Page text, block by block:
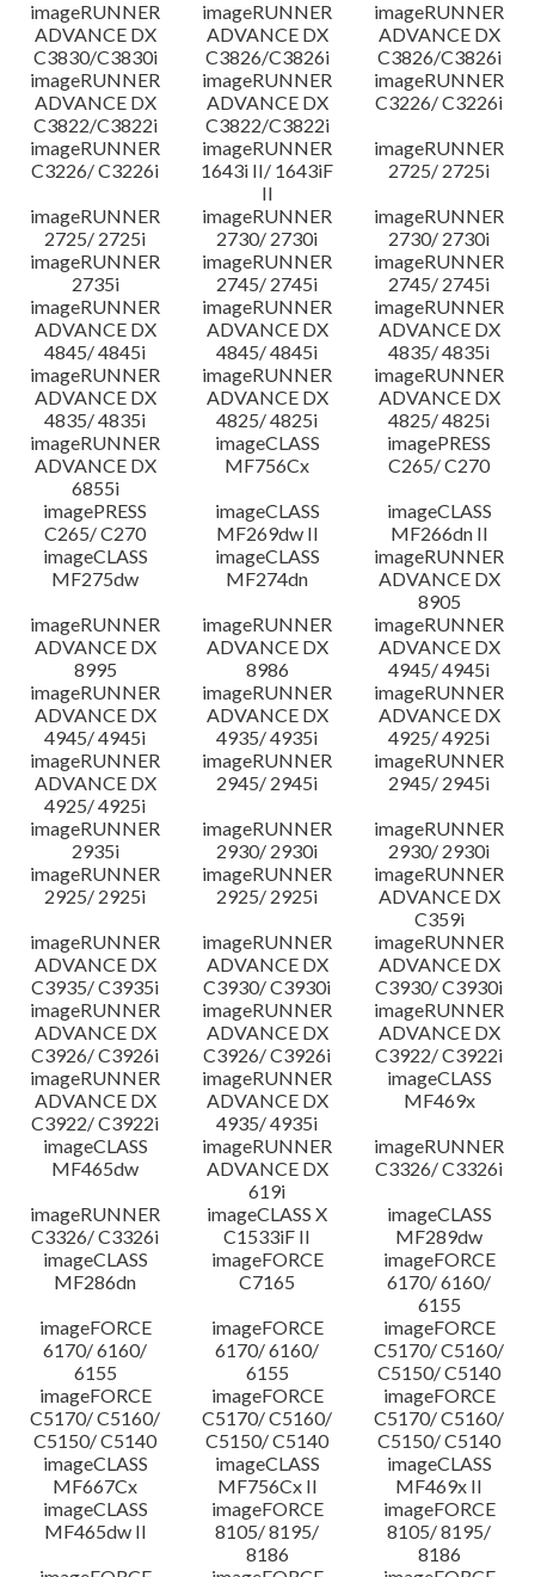
imageRUNNER
ADVANCE DX
C3830/C3830i
imageRUNNER
ADVANCE DX
C3826/C3826i
imageRUNNER
ADVANCE DX
C3826/C3826i
imageRUNNER
ADVANCE DX
C3822/C3822i
imageRUNNER
ADVANCE DX
C3822/C3822i
imageRUNNER
C3226/ C3226i
imageRUNNER
C3226/ C3226i
imageRUNNER
1643i II/ 1643iF
II
imageRUNNER
2725/ 2725i
imageRUNNER
2725/ 2725i
imageRUNNER
2730/ 2730i
imageRUNNER
2730/ 2730i
imageRUNNER
2735i
imageRUNNER
2745/ 2745i
imageRUNNER
2745/ 2745i
imageRUNNER
ADVANCE DX
4845/ 4845i
imageRUNNER
ADVANCE DX
4845/ 4845i
imageRUNNER
ADVANCE DX
4835/ 4835i
imageRUNNER
ADVANCE DX
4835/ 4835i
imageRUNNER
ADVANCE DX
4825/ 4825i
imageRUNNER
ADVANCE DX
4825/ 4825i
imageRUNNER
ADVANCE DX
6855i
imageCLASS
MF756Cx
imagePRESS
C265/ C270
imagePRESS
C265/ C270
imageCLASS
MF269dw II
imageCLASS
MF266dn II
imageCLASS
MF275dw
imageCLASS
MF274dn
imageRUNNER
ADVANCE DX
8905
imageRUNNER
ADVANCE DX
8995
imageRUNNER
ADVANCE DX
8986
imageRUNNER
ADVANCE DX
4945/ 4945i
imageRUNNER
ADVANCE DX
4945/ 4945i
imageRUNNER
ADVANCE DX
4935/ 4935i
imageRUNNER
ADVANCE DX
4925/ 4925i
imageRUNNER
ADVANCE DX
4925/ 4925i
imageRUNNER
2945/ 2945i
imageRUNNER
2945/ 2945i
imageRUNNER
2935i
imageRUNNER
2930/ 2930i
imageRUNNER
2930/ 2930i
imageRUNNER
2925/ 2925i
imageRUNNER
2925/ 2925i
imageRUNNER
ADVANCE DX
C359i
imageRUNNER
ADVANCE DX
C3935/ C3935i
imageRUNNER
ADVANCE DX
C3930/ C3930i
imageRUNNER
ADVANCE DX
C3930/ C3930i
imageRUNNER
ADVANCE DX
C3926/ C3926i
imageRUNNER
ADVANCE DX
C3926/ C3926i
imageRUNNER
ADVANCE DX
C3922/ C3922i
imageRUNNER
ADVANCE DX
C3922/ C3922i
imageRUNNER
ADVANCE DX
4935/ 4935i
imageCLASS
MF469x
imageCLASS
MF465dw
imageRUNNER
ADVANCE DX
619i
imageRUNNER
C3326/ C3326i
imageRUNNER
C3326/ C3326i
imageCLASS X
C1533iF II
imageCLASS
MF289dw
imageCLASS
MF286dn
imageFORCE
C7165
imageFORCE
6170/ 6160/
6155
imageFORCE
6170/ 6160/
6155
imageFORCE
6170/ 6160/
6155
imageFORCE
C5170/ C5160/
C5150/ C5140
imageFORCE
C5170/ C5160/
C5150/ C5140
imageFORCE
C5170/ C5160/
C5150/ C5140
imageFORCE
C5170/ C5160/
C5150/ C5140
imageCLASS
MF667Cx
imageCLASS
MF756Cx II
imageCLASS
MF469x II
imageCLASS
MF465dw II
imageFORCE
8105/ 8195/
8186
imageFORCE
8105/ 8195/
8186